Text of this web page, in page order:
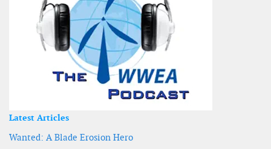
Latest Articles
Wanted: A Blade Erosion Hero